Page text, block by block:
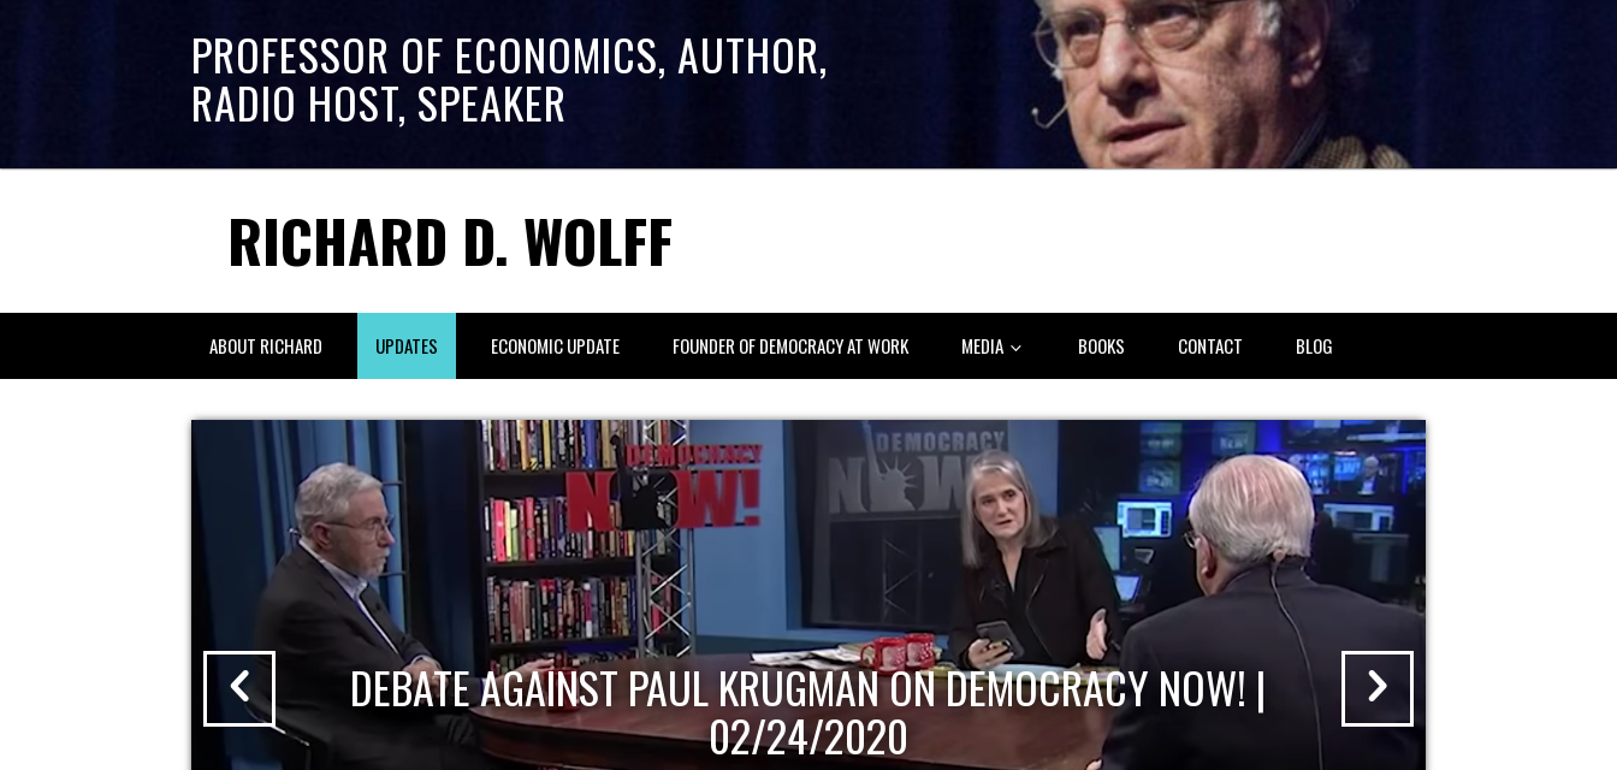
PROFESSOR OF ECONOMICS, AUTHOR,
RADIO HOST, SPEAKER
RICHARD D. WOLFF
ABOUT RICHARD UPDATES ECONOMIC UPDATE FOUNDER OF DEMOCRACY AT WORK MEDIA BOOKS CONTACT BLOG
DEBATE AGAINST PAUL KRUGMAN ON DEMOCRACY NOW! |
02/24/2020